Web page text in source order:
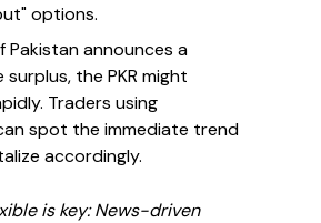
options.
Pakistan announces a
the PKR might
Traders using
spot the immediate trend
accordingly.
is key: News-driven